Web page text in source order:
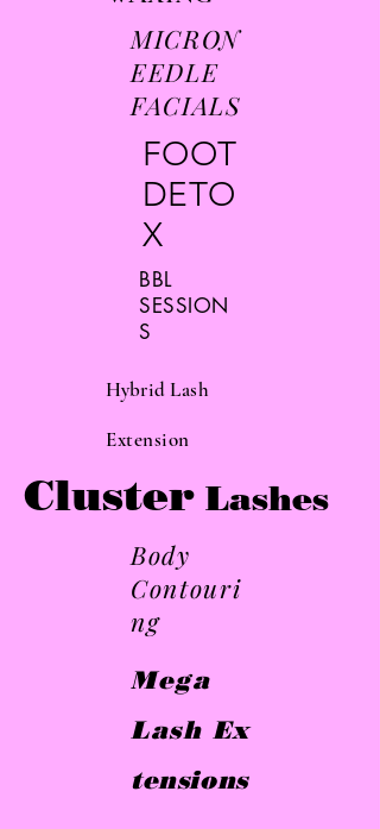
MICRON
EEDLE
FACIALS
FOOT
DETO
X
BBL
SESSION
S
HybridLash
Extension
Cluster Lashes
Body
Contouri
ng
Mega
LashEx
tensions